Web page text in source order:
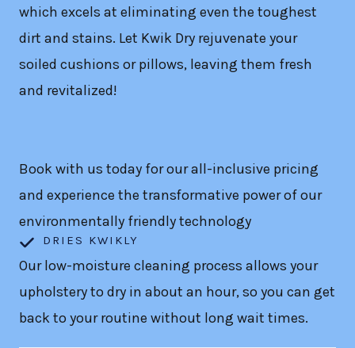
which excels at eliminating even the toughest
dirt and stains. Let Kwik Dry rejuvenate your
soiled cushions or pillows, leaving them fresh
and revitalized!
Book with us today for our all-inclusive pricing
and experience the transformative power of our
environmentally friendly technology
DRIES KWIKLY
Our low-moisture cleaning process allows your
upholstery to dry in about an hour, so you can get
back to your routine without long wait times.